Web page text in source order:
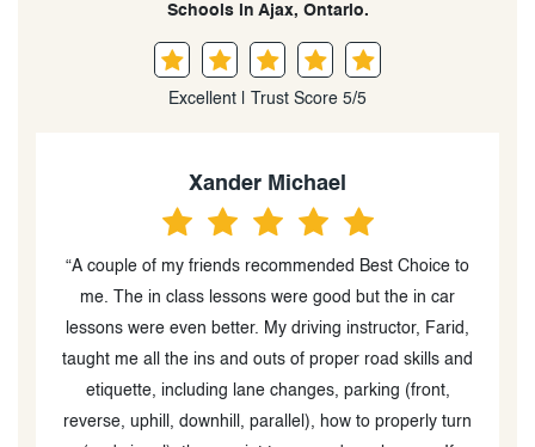
Schools in Ajax, Ontario.
Excellent | Trust Score 5/5
to
skills and
turn
Jedidiah Akalumhe
“Booked Best Choice for my G-Test. Very
knowledgeable and experienced Instructors -
and Mohammed. I’d